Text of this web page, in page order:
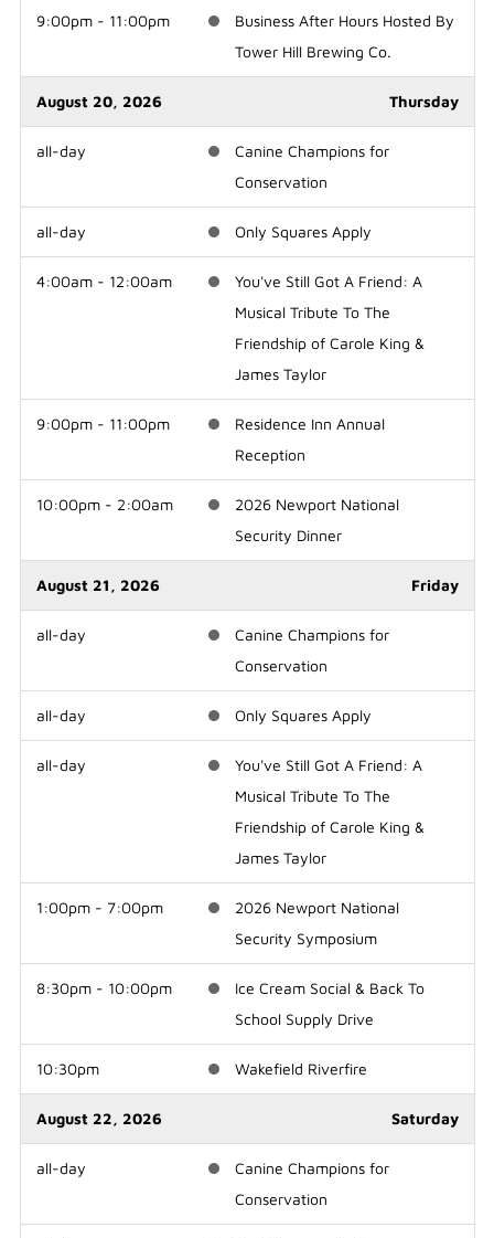
9:00pm - 11:00pm
Business After Hours Hosted By
Tower Hill Brewing Co.
August 20, 2026 Thursday
all-day
Canine Champions for
Conservation
all-day Only Squares Apply
4:00am - 12:00am
You've Still Got A Friend: A
Musical Tribute To The
Friendship of Carole King &
James Taylor
9:00pm - 11:00pm
Residence Inn Annual
Reception
10:00pm - 2:00am
2026 Newport National
Security Dinner
August 21, 2026 Friday
all-day
Canine Champions for
Conservation
all-day Only Squares Apply
all-day
You've Still Got A Friend: A
Musical Tribute To The
Friendship of Carole King &
James Taylor
1:00pm - 7:00pm
2026 Newport National
Security Symposium
8:30pm - 10:00pm
Ice Cream Social & Back To
School Supply Drive
10:30pm Wakefield Riverfire
August 22, 2026 Saturday
all-day
Canine Champions for
Conservation